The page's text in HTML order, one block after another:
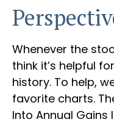
Whenever the
think it’s helpful
history. To help,
favorite charts.
Into Annual Gains